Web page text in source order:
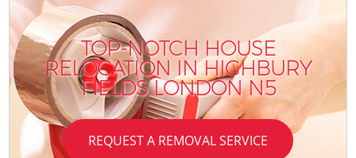
TOP-NOTCH HOUSE
RELOCATION IN HIGHBURY
FIELDS LONDON N5
REQUEST A REMOVAL SERVICE